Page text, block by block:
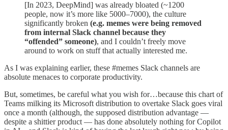
[In 2023, DeepMind] was already bloated (~1200
people, now it’s more like 5000–7000), the culture
significantly broken (e.g. memes were being removed
from internal Slack channel because they
“offended” someone), and I couldn’t freely move
around to work on stuff that actually interested me.
As I was explaining earlier, these #memes Slack channels are
absolute menaces to corporate productivity.
But, sometimes, be careful what you wish for…because this chart of
Teams milking its Microsoft distribution to overtake Slack goes viral
once a month (although, the supposed distribution advantage —
despite a shittier product — has done absolutely nothing for Copilot